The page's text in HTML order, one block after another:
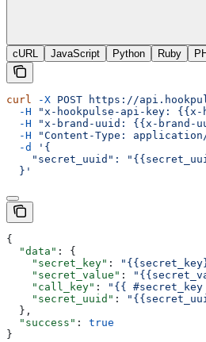
cURL JavaScript Python Ruby
curl -X POST https://
  -H
"x-hookpulse-api-key: {{x-
  -H
"x-brand-uuid: {{x-brand-
  -H
"Content-Type:
  -d
'{
"secret_uuid":
  }'
{
  "data"
: {
    "secret_key"
:
    "secret_value"
:
    "call_key"
: "{{
    "secret_uuid"
:
  },
  "success"
: true
}